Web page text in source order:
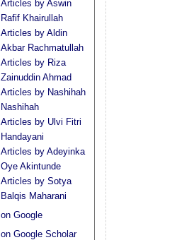
Articles by Aswin
Rafif Khairullah
Articles by Aldin
Akbar Rachmatullah
Articles by Riza
Zainuddin Ahmad
Articles by Nashihah
Nashihah
Articles by Ulvi Fitri
Handayani
Articles by Adeyinka
Oye Akintunde
Articles by Sotya
Balqis Maharani
on Google
on Google Scholar